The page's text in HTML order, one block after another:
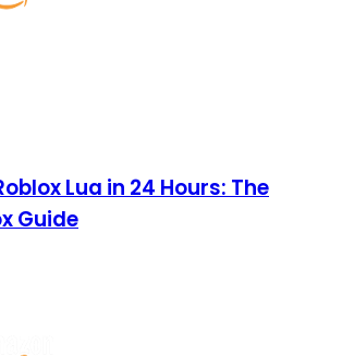
Lua in 24 Hours: The
Guide